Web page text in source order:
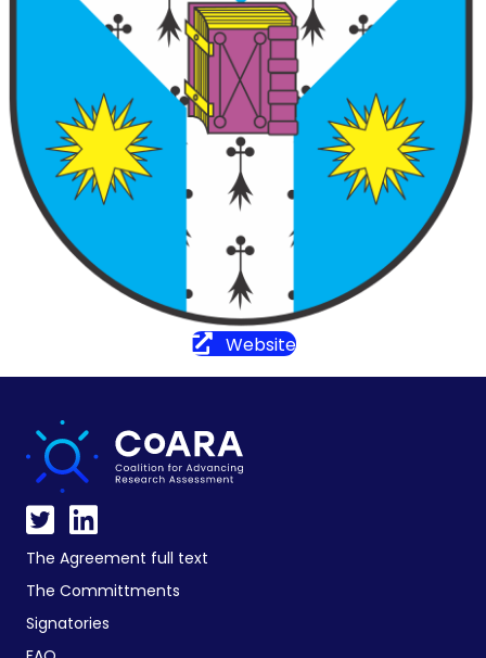
Website
The Agreement full text
The Committments
Signatories